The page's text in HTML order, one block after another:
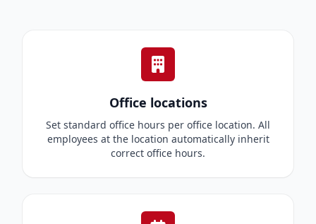
Office locations
Set standard office hours per office location. All
employees at the location automatically inherit
correct office hours.